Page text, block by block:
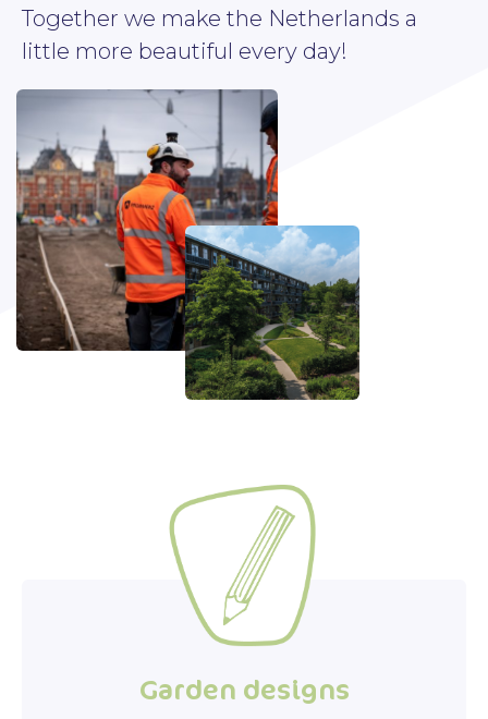
Together we make the Netherlands a
little more beautiful every day!
Garden designs